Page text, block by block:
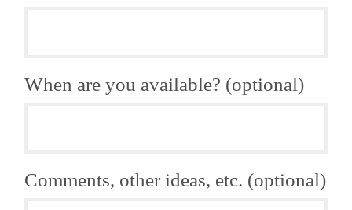
When are you available? (optional)
Comments, other ideas, etc. (optional)